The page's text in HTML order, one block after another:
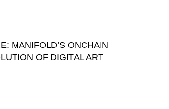
MANIFOLD’S ONCHAIN
OF DIGITAL ART